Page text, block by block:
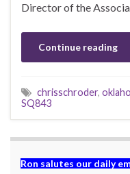
Director of the
Continue reading
chrisschroder,
SQ843
Ron salutes our daily